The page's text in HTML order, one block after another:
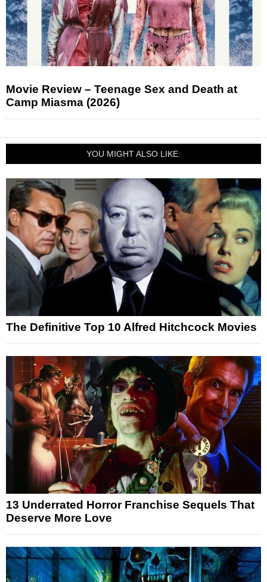
Movie Review – Teenage Sex and Death at
Camp Miasma (2026)
YOU MIGHT ALSO LIKE:
The Definitive Top 10 Alfred Hitchcock Movies
13 Underrated Horror Franchise Sequels That
Deserve More Love